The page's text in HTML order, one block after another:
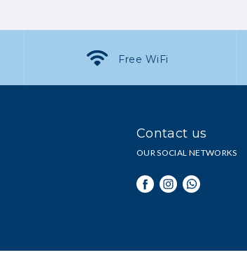
Free WiFi
Contact us
OUR SOCIAL NETWORKS